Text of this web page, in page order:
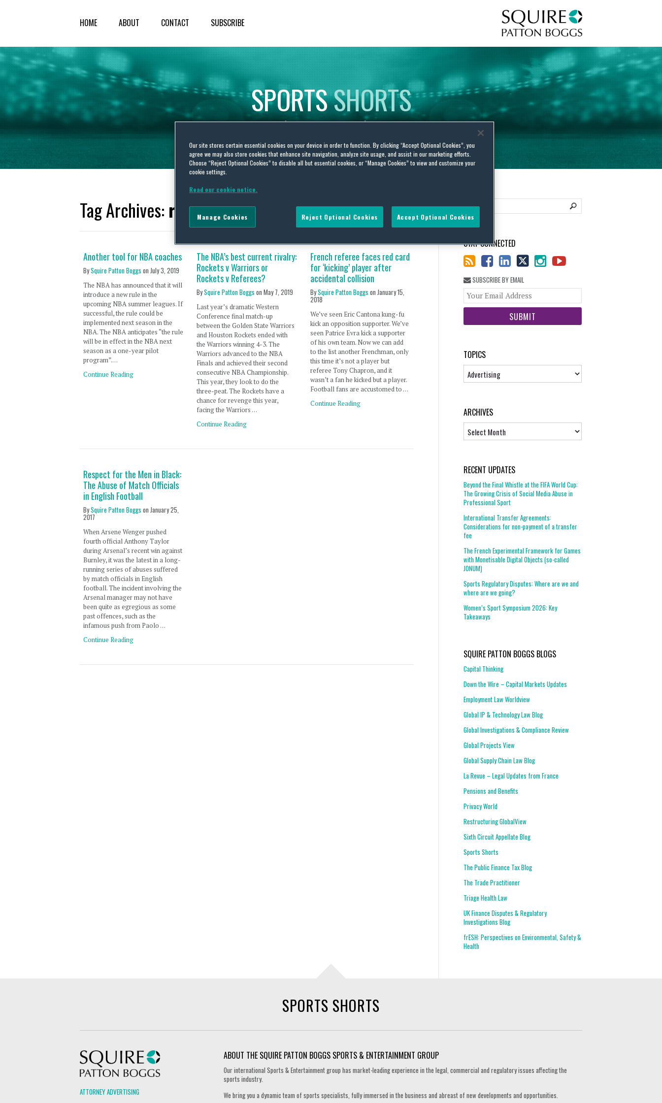
HOME ABOUT CONTACT SUBSCRIBE
SPORTSSHORTS
Insights on Sporting Developments
Tag Archives: referees
Another tool for NBA coaches
BySquire Patton Boggs on July 3, 2019
The NBA has announced that it will
introduce a new rule in the
upcoming NBA summer leagues. If
successful, the rule could be
implemented next season in the
NBA. The NBA anticipates “the rule
will be in effect in the NBA next
season as a one-year pilot
program”.…
Continue Reading
The NBA’s best current rivalry:
Rockets v Warriors or
Rockets v Referees?
BySquire Patton Boggs onMay 7, 2019
Last year’s dramatic Western
Conference final match-up
between the Golden State Warriors
and Houston Rockets ended with
the Warriors winning 4-3. The
Warriors advanced to the NBA
Finals and achieved their second
consecutive NBA Championship.
This year, they look to do the
three-peat. The Rockets have a
chance for revenge this year,
facing the Warriors …
Continue Reading
French referee faces red card
for ‘kicking’ player after
accidental collision
BySquire Patton Boggs on January 15,
2018
We’ve seen Eric Cantona kung-fu
kick an opposition supporter. We’ve
seen Patrice Evra kick a supporter
of his own team. Now we can add
to the list another Frenchman, only
this time it’s not a player but
referee Tony Chapron, and it
wasn’t a fan he kicked but a player.
Football fans are accustomed to …
Continue Reading
Respect for the Men in Black:
The Abuse of Match Officials
in English Football
BySquire Patton Boggs on January 25,
2017
When Arsene Wenger pushed
fourth official Anthony Taylor
during Arsenal’s recent win against
Burnley, it was the latest in a long-
running series of abuses suffered
by match officials in English
football. The incident involving the
Arsenal manager may not have
been quite as egregious as some
past offences, such as the
infamous push from Paolo …
Continue Reading
STAY CONNECTED
SUBSCRIBE BY EMAIL
website
TOPICS
Topics
ARCHIVES
RECENT UPDATES
Beyond the Final Whistle at the FIFA World Cup:
The Growing Crisis of Social Media Abuse in
Professional Sport
International Transfer Agreements:
Considerations for non-payment of a transfer
fee
The French Experimental Framework for Games
with Monetisable Digital Objects (so-called
JONUM)
Sports Regulatory Disputes: Where are we and
where are we going?
Women’s Sport Symposium 2026: Key
Takeaways
SQUIRE PATTON BOGGS BLOGS
Capital Thinking
Down the Wire – Capital Markets Updates
Employment Law Worldview
Global IP & Technology Law Blog
Global Investigations & Compliance Review
Global Projects View
Global Supply Chain Law Blog
La Revue – Legal Updates from France
Pensions and Benefits
Privacy World
Restructuring GlobalView
Sixth Circuit Appellate Blog
Sports Shorts
The Public Finance Tax Blog
The Trade Practitioner
Triage Health Law
UK Finance Disputes & Regulatory
Investigations Blog
frESH: Perspectives on Environmental, Safety &
Health
SPORTS SHORTS
ATTORNEY ADVERTISING
ABOUT THE SQUIRE PATTON BOGGS SPORTS & ENTERTAINMENT GROUP
Our international Sports & Entertainment group has market-leading experience in the legal, commercial and regulatory issues affecting the
sports industry.
We bring you a dynamic team of sports specialists, fully immersed in the business and abreast of new developments and opportunities.
Our site stores certain essential cookies on your device in order to function. By clicking “Accept Optional Cookies”, you
agree we may also store cookies that enhance site navigation, analyze site usage, and assist in our marketing efforts.
Choose “Reject Optional Cookies” to disable all but essential cookies, or “Manage Cookies” to view and customize your
cookie settings.
Read our cookie notice.
Reject Optional Cookies Accept Optional Cookies
Manage Cookies